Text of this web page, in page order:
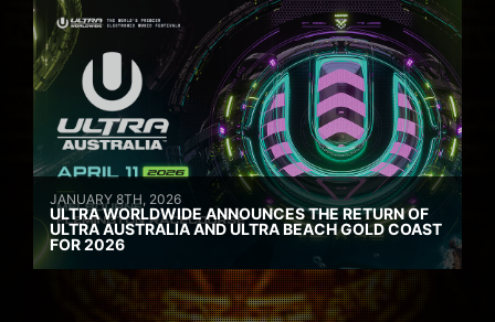
JANUARY 8TH, 2026
ULTRA WORLDWIDE ANNOUNCES THE RETURN OF
ULTRA AUSTRALIA AND ULTRA BEACH GOLD COAST
FOR 2026